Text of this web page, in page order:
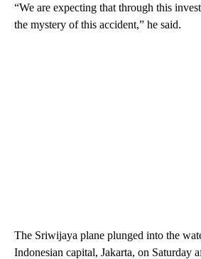
“We are expecting that through this
the mystery of this accident,” he said.
The Sriwijaya plane plunged into the
Indonesian capital, Jakarta, on Saturday